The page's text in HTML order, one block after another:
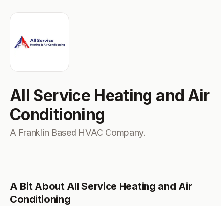
All Service Heating and Air
Conditioning
A Franklin Based HVAC Company.
A Bit About All Service Heating and Air
Conditioning